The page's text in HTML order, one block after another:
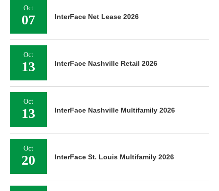
Oct
07 InterFace Net Lease 2026
Oct
13 InterFace Nashville Retail 2026
Oct
13 InterFace Nashville Multifamily 2026
Oct
20 InterFace St. Louis Multifamily 2026